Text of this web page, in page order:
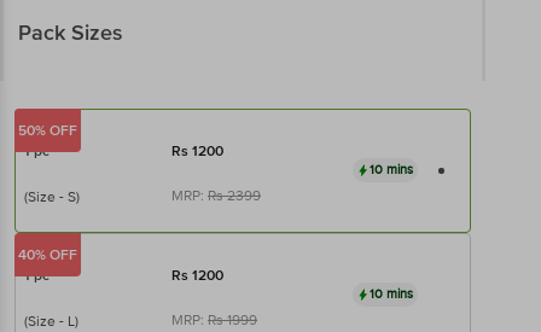
Pack Sizes
1 pc Rs 1200
(Size - S) MRP: Rs2399
10 mins
50% OFF
1 pc Rs 1200
(Size - L) MRP: Rs1999
10 mins
40% OFF